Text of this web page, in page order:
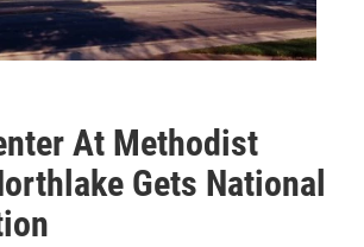
At Methodist
Gets National